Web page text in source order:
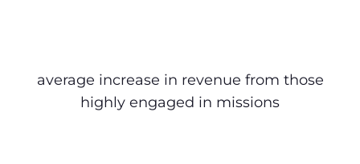
average increase in revenue from those
highly engaged in missions